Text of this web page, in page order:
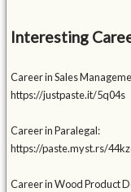
Interesting
Career in Sales
https://justpaste.it/5q04s
Career in Paralegal:
https://paste.myst.rs/
Career in Wood Product